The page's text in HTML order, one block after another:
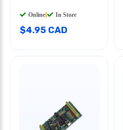
Online In Store
$4.95 CAD